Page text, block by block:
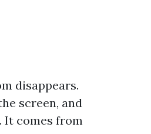
disappears.
screen, and
It comes from